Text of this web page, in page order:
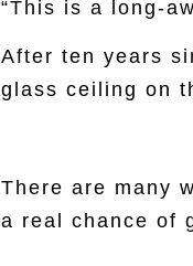
“This is a long-
After ten years
glass ceiling on
There are many
a real chance of